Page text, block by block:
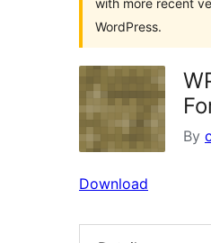
with more recent
WordPress.
By
Download